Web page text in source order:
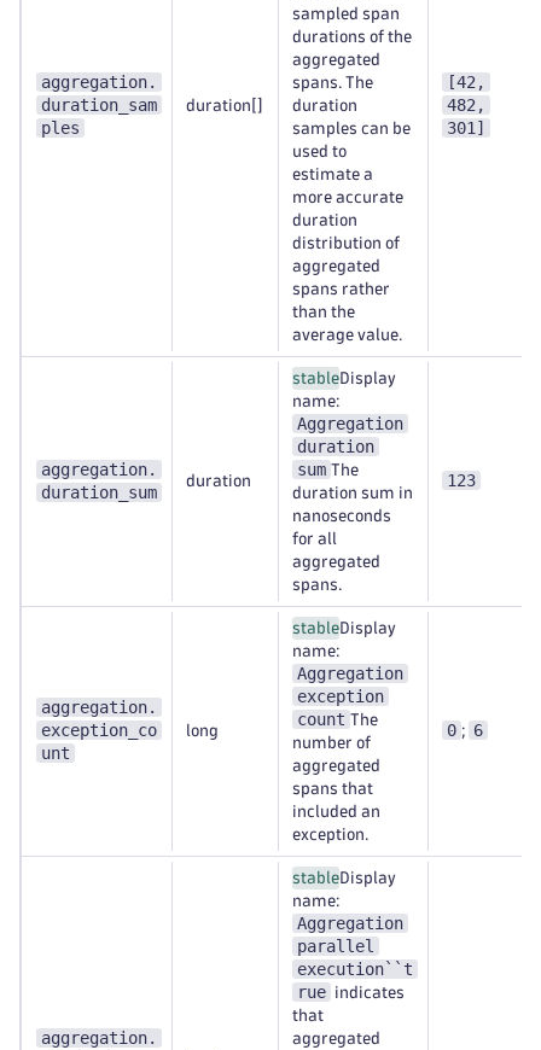
aggregation.
duration_sam
ples
duration[]
sampled span
durations of the
aggregated
spans. The
duration
samples can be
used to
estimate a
more accurate
duration
distribution of
aggregated
spans rather
than the
average value.
[42,
482,
301]
aggregation.
duration_sum
duration
stableDisplay
name:
Aggregation
duration
sum The
duration sum in
nanoseconds
for all
aggregated
spans.
123
aggregation.
exception_co
unt
long
stableDisplay
name:
Aggregation
exception
count The
number of
aggregated
spans that
included an
exception.
0 ; 6
aggregation.
stableDisplay
name:
Aggregation
parallel
execution``t
rue
indicates
that
aggregated